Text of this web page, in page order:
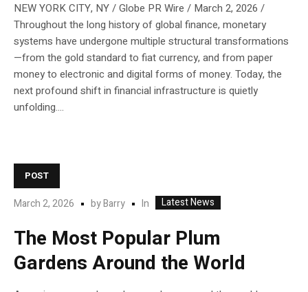
NEW YORK CITY, NY / Globe PR Wire / March 2, 2026 /
Throughout the long history of global finance, monetary
systems have undergone multiple structural transformations
—from the gold standard to fiat currency, and from paper
money to electronic and digital forms of money. Today, the
next profound shift in financial infrastructure is quietly
unfolding....
POST
March 2, 2026 byBarry In Latest News
The Most Popular Plum
Gardens Around the World